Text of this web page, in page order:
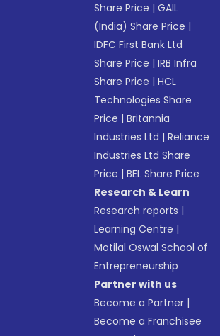
Share Price |GAIL
(India) Share Price |
IDFC First Bank Ltd
Share Price |IRB Infra
Share Price |HCL
Technologies Share
Price |Britannia
Industries Ltd |Reliance
Industries Ltd Share
Price |BEL Share Price
Research & Learn
Research reports |
Learning Centre |
Motilal Oswal School of
Entrepreneurship
Partner with us
Become a Partner |
Become a Franchisee